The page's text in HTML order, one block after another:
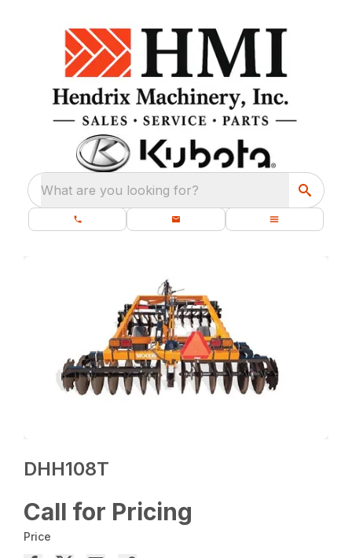
What are you looking for?
DHH108T
Call for Pricing
Price